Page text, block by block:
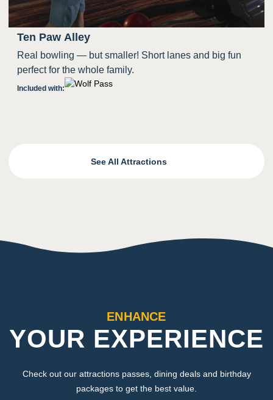
Ten Paw Alley
Real bowling — but smaller! Short lanes and big fun
perfect for the whole family.
Included with:
See All Attractions
ENHANCE
YOUR EXPERIENCE
Check out our attractions passes, dining deals and birthday
packages to get the best value.